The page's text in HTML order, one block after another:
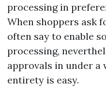
processing in
When shoppers ask
often say to enable
processing,
approvals in under a
entirety is easy.